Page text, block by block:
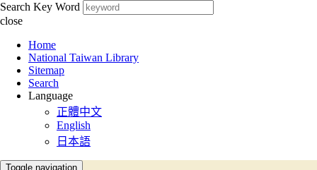
Search Key Word
close
Home
National Taiwan Library
Sitemap
Search
Language
正體中文
English
日本語
Toggle navigation